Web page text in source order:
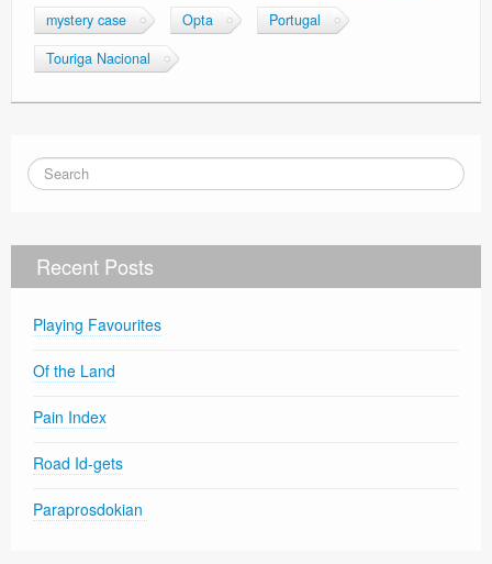
mystery case Opta
Portugal
Touriga Nacional
Recent Posts
Playing Favourites
Of the Land
Pain Index
Road Id-gets
Paraprosdokian